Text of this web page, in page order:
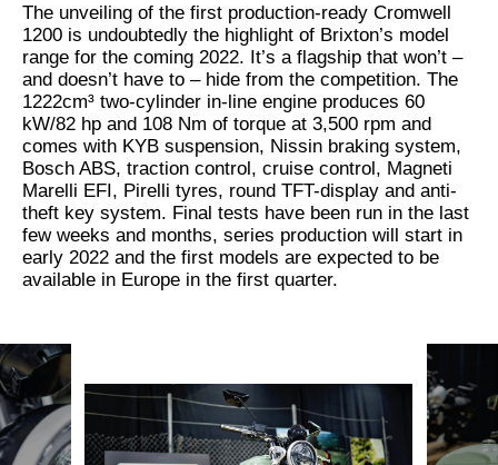
The unveiling of the first production-ready Cromwell
1200 is undoubtedly the highlight of Brixton’s model
range for the coming 2022. It’s a flagship that won’t –
and doesn’t have to – hide from the competition. The
1222cm³ two-cylinder in-line engine produces 60
kW/82 hp and 108 Nm of torque at 3,500 rpm and
comes with KYB suspension, Nissin braking system,
Bosch ABS, traction control, cruise control, Magneti
Marelli EFI, Pirelli tyres, round TFT-display and anti-
theft key system. Final tests have been run in the last
few weeks and months, series production will start in
early 2022 and the first models are expected to be
available in Europe in the first quarter.